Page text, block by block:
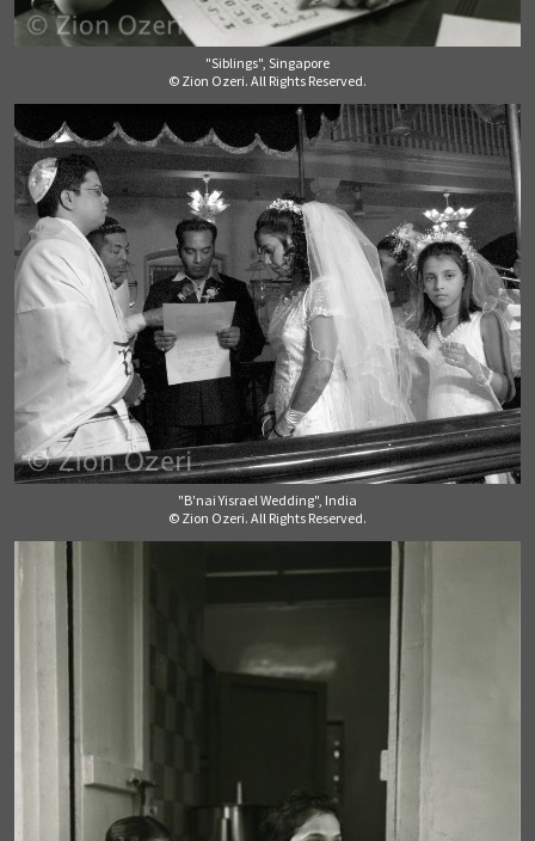
"Siblings", Singapore
© Zion Ozeri. All Rights Reserved.
"B'nai Yisrael Wedding", India
© Zion Ozeri. All Rights Reserved.